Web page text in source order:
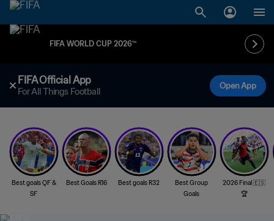
FIFA WORLD CUP 2026™
FIFA Official App
For All Things Football
Open App
Best goals QF &
SF
Best Goals R16 Best goals R32
Best Group
Goals
2026 Final 🇪🇸
🏆